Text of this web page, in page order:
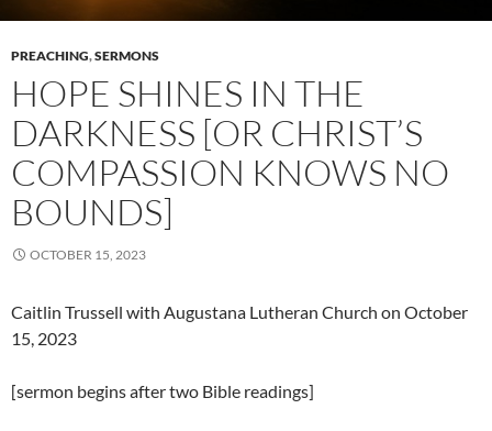
PREACHING,SERMONS
HOPE SHINES IN THE
DARKNESS [OR CHRIST’S
COMPASSION KNOWS NO
BOUNDS]
OCTOBER 15, 2023
Caitlin Trussell with Augustana Lutheran Church on October
15, 2023
[sermon begins after two Bible readings]